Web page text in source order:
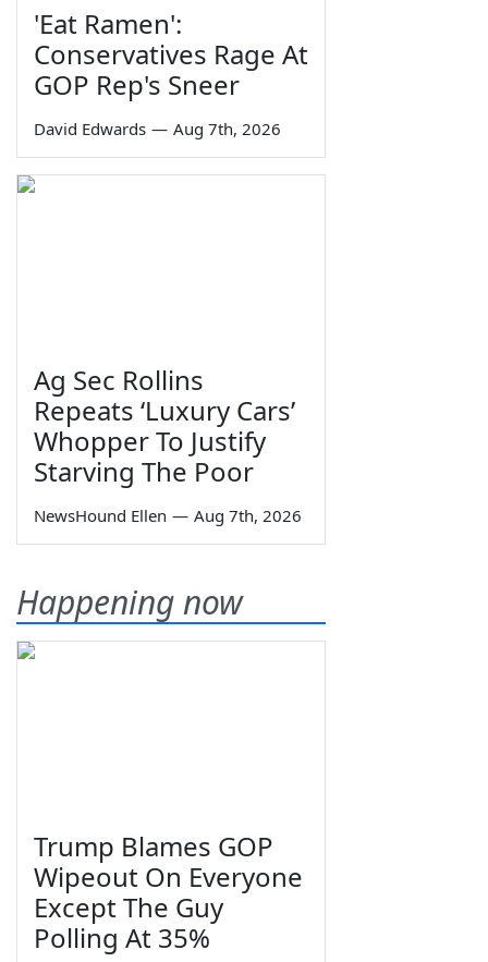
'Eat Ramen':
Conservatives Rage At
GOP Rep's Sneer
David Edwards — Aug 7th, 2026
Ag Sec Rollins
Repeats ‘Luxury Cars’
Whopper To Justify
Starving The Poor
NewsHound Ellen — Aug 7th, 2026
Happening now
Trump Blames GOP
Wipeout On Everyone
Except The Guy
Polling At 35%